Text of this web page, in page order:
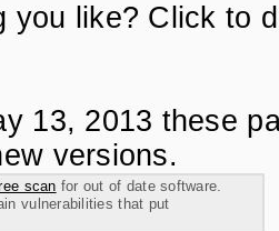
you like? Click to
13, 2013 these
versions.
scan for out of date software.
vulnerabilities that put